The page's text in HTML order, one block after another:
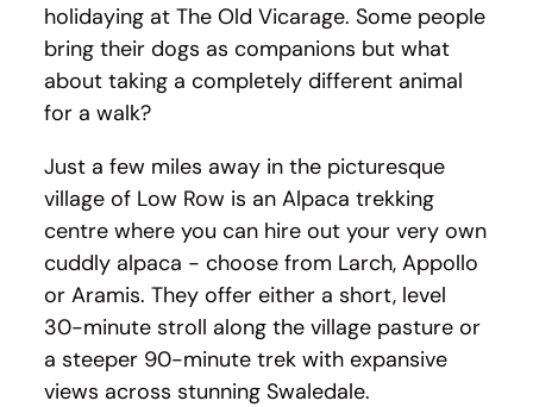
holidaying at The Old Vicarage. Some people
bring their dogs as companions but what
about taking a completely different animal
for a walk?
Just a few miles away in the picturesque
village of Low Row is an Alpaca trekking
centre where you can hire out your very own
cuddly alpaca - choose from Larch, Appollo
or Aramis. They offer either a short, level
30-minute stroll along the village pasture or
a steeper 90-minute trek with expansive
views across stunning Swaledale.